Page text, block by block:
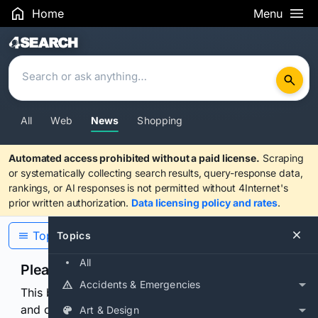
Home Menu
Search Results
All Web News Shopping
Automated access prohibited without a paid license. Scraping
or systematically collecting search results, query-response data,
rankings, or AI responses is not permitted without 4Internet's
prior written authorization. Data licensing policy and rates.
Topics
All
Accidents & Emergencies
Art & Design
Topics
Please confirm you are human
This browser or connection looks automated. Press
and continuously hold the control for 3 seconds to